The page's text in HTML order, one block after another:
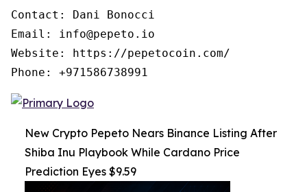
Contact: Dani Bonocci
Email: info@pepeto.io
Website: https://pepetocoin.com/
Phone: +971586738991
New Crypto Pepeto Nears Binance Listing After
Shiba Inu Playbook While Cardano Price
Prediction Eyes $9.59